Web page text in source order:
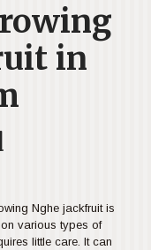
in
Nghe jackfruit is
various types of
little care. It can